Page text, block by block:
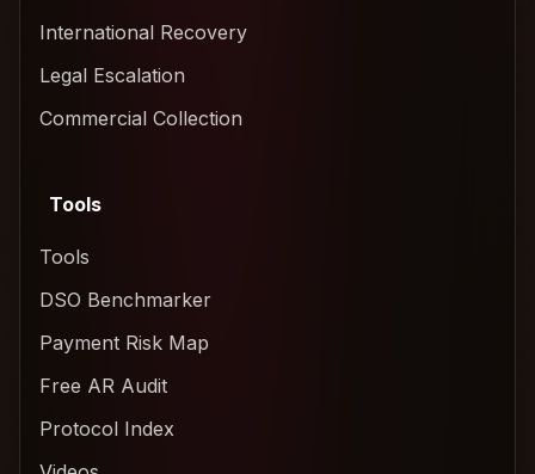
International Recovery
Legal Escalation
Commercial Collection
Tools
Tools
DSO Benchmarker
Payment Risk Map
Free AR Audit
Protocol Index